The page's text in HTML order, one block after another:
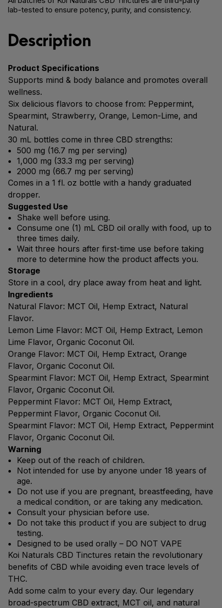
lab-tested to ensure potency, purity, and consistency.
Description
Product Specifications
Supports mind & body balance and promotes overall
wellness.
Six delicious flavors to choose from: Peppermint,
Spearmint, Strawberry, Orange, Lemon-Lime, and
Natural.
30 mL bottles come in three CBD strengths:
500 mg (16.7 mg per serving)
1,000 mg (33.3 mg per serving)
2000 mg (66.7 mg per serving)
Comes in a 1 fl. oz bottle with a handy graduated
dropper.
Suggested Use
Shake well before using.
Consume one (1) mL CBD oil orally with food, up to
three times daily.
Wait three hours after first-time use before taking
more to determine how the product affects you.
Storage
Store in a cool, dry place away from heat and light.
Ingredients
Natural Flavor: MCT Oil, Hemp Extract, Natural
Flavor.
Lemon Lime Flavor: MCT Oil, Hemp Extract, Lemon
Lime Flavor, Organic Coconut Oil.
Orange Flavor: MCT Oil, Hemp Extract, Orange
Flavor, Organic Coconut Oil.
Spearmint Flavor: MCT Oil, Hemp Extract, Spearmint
Flavor, Organic Coconut Oil.
Peppermint Flavor: MCT Oil, Hemp Extract,
Peppermint Flavor, Organic Coconut Oil.
Spearmint Flavor: MCT Oil, Hemp Extract, Peppermint
Flavor, Organic Coconut Oil.
Warning
Keep out of the reach of children.
Not intended for use by anyone under 18 years of
age.
Do not use if you are pregnant, breastfeeding, have
a medical condition, or are taking any medication.
Consult your physician before use.
Do not take this product if you are subject to drug
testing.
Designed to be used orally – DO NOT VAPE
Koi Naturals CBD Tinctures retain the revolutionary
benefits of CBD while avoiding even trace levels of
THC.
Add some calm to your every day. Our legendary
broad-spectrum CBD extract, MCT oil, and natural